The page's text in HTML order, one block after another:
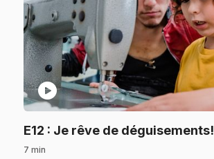
play_circle
E12 : Je rêve de déguisements!
7 min